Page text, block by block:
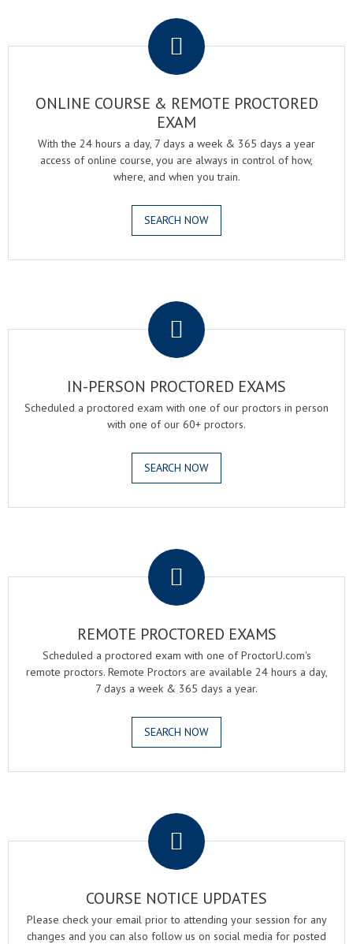
ONLINE COURSE & REMOTE PROCTORED
EXAM
With the 24 hours a day, 7 days a week & 365 days a year
access of online course, you are always in control of how,
where, and when you train.
SEARCH NOW
IN-PERSON PROCTORED EXAMS
Scheduled a proctored exam with one of our proctors in person
with one of our 60+ proctors.
SEARCH NOW
REMOTE PROCTORED EXAMS
Scheduled a proctored exam with one of ProctorU.com's
remote proctors. Remote Proctors are available 24 hours a day,
7 days a week & 365 days a year.
SEARCH NOW
COURSE NOTICE UPDATES
Please check your email prior to attending your session for any
changes and you can also follow us on social media for posted